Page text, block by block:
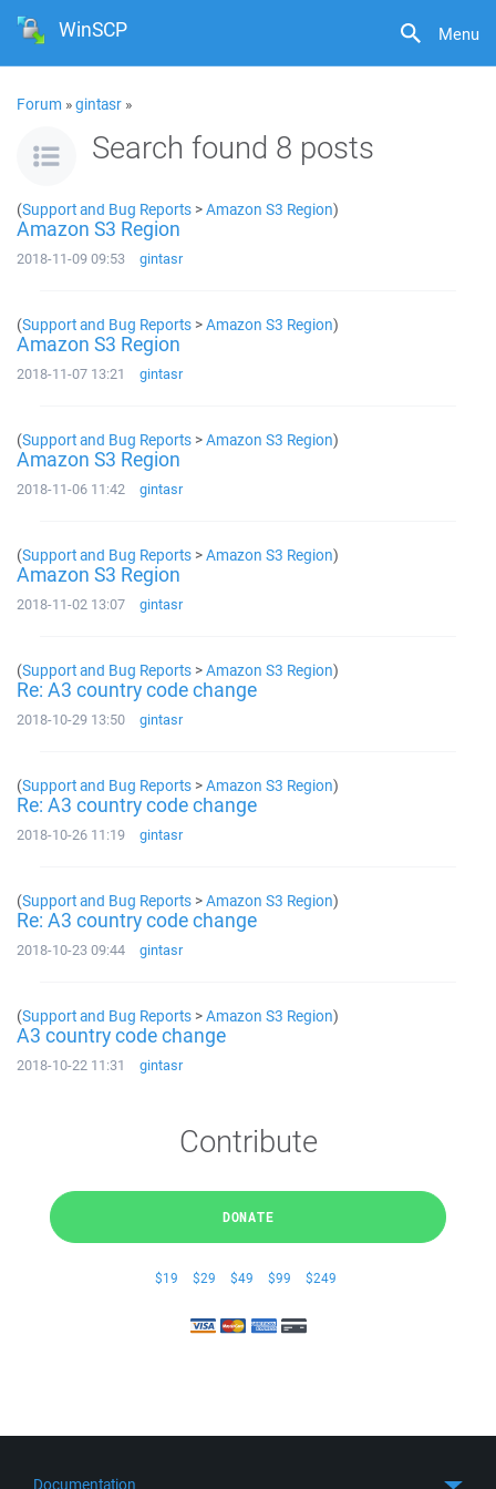
Menu
WinSCP
Forum »gintasr »
Search found 8 posts
(Support and Bug Reports >Amazon S3 Region)
Amazon S3 Region
2018-11-09 09:53 gintasr
(Support and Bug Reports >Amazon S3 Region)
Amazon S3 Region
2018-11-07 13:21 gintasr
(Support and Bug Reports >Amazon S3 Region)
Amazon S3 Region
2018-11-06 11:42 gintasr
(Support and Bug Reports >Amazon S3 Region)
Amazon S3 Region
2018-11-02 13:07 gintasr
(Support and Bug Reports >Amazon S3 Region)
Re: A3 country code change
2018-10-29 13:50 gintasr
(Support and Bug Reports >Amazon S3 Region)
Re: A3 country code change
2018-10-26 11:19 gintasr
(Support and Bug Reports >Amazon S3 Region)
Re: A3 country code change
2018-10-23 09:44 gintasr
(Support and Bug Reports >Amazon S3 Region)
A3 country code change
2018-10-22 11:31 gintasr
Contribute
DONATE
$19 $29 $49 $99 $249
Documentation